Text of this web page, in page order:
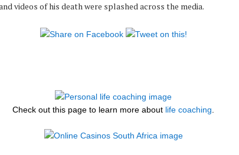
videos of his death were splashed across the media.
Check out this page to learn more about life coaching